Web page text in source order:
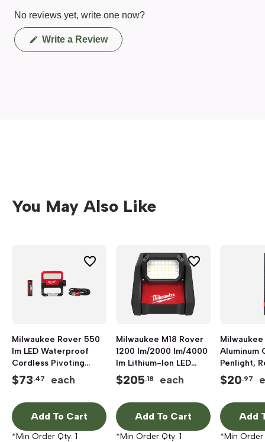
No reviews yet, write one now?
Write a Review(Opens
in
You May Also Like
Milwaukee Rover 550
lm LED Waterproof
Cordless Pivoting
Flood Light
$73.47 each
Add To Cart
*Min Order Qty: 1
Milwaukee M18 Rover
1200 lm/2000 lm/4000
lm Lithium-Ion LED
Dual Power
Cordless/Corded
$205.18 each
Add To Cart
*Min Order Qty: 1
Milwaukee
Aluminum
Penlight,
$20.97
Add
*Min